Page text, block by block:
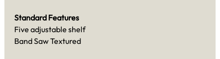
Standard Features
Five adjustable shelf
Band Saw Textured